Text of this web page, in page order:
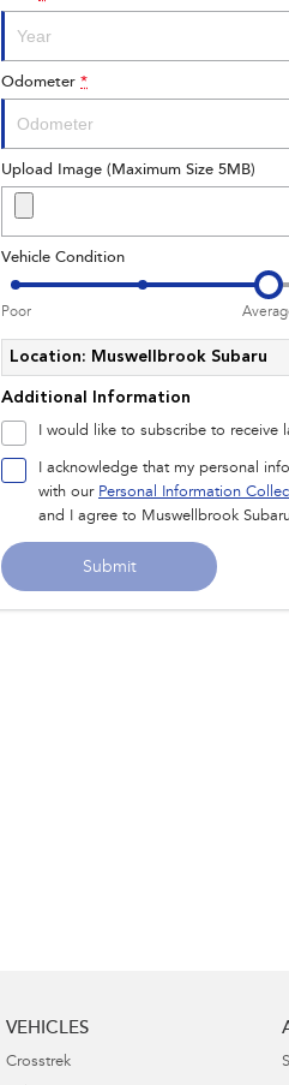
Impreza
Performance
Hybrid
inc. Hybrid
Electric
Solterra
Electric
All-new Uncharted
Electric
Odometer *
Upload Image (Maximum Size 5MB)
Vehicle Condition
Poor
Location: Muswellbrook Subaru
Additional Information
I would like to subscribe to receive
I acknowledge that my personal
with our Personal Information
and I agree to Muswellbrook
Submit
VEHICLES
Crosstrek